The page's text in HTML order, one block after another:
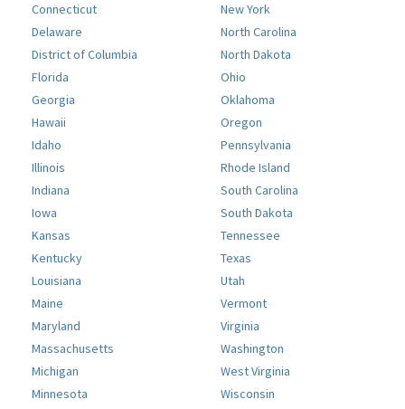
Connecticut
Delaware
District of Columbia
Florida
Georgia
Hawaii
Idaho
Illinois
Indiana
Iowa
Kansas
Kentucky
Louisiana
Maine
Maryland
Massachusetts
Michigan
Minnesota
New York
North Carolina
North Dakota
Ohio
Oklahoma
Oregon
Pennsylvania
Rhode Island
South Carolina
South Dakota
Tennessee
Texas
Utah
Vermont
Virginia
Washington
West Virginia
Wisconsin